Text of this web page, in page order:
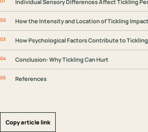
Individual Sensory Differences Affect Tickling
How the Intensity and Location of Tickling
How Psychological Factors Contribute to
Conclusion: Why Tickling Can Hurt
References
Copy article link